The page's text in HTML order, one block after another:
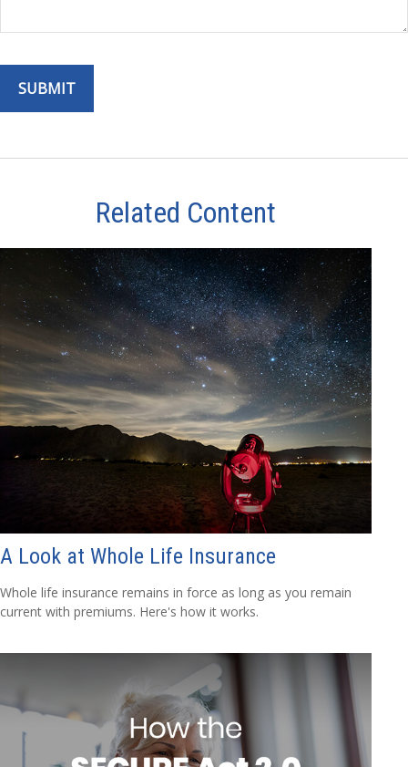
Related Content
A Look at Whole Life Insurance
Whole life insurance remains in force as long as you remain
current with premiums. Here's how it works.